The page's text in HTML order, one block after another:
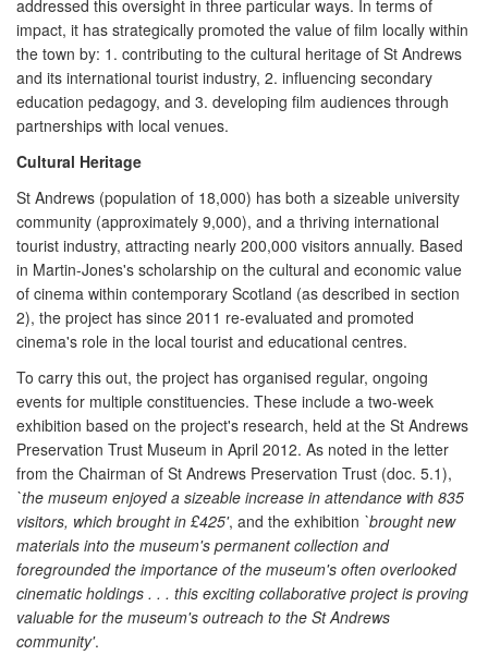
addressed this oversight in three particular ways. In terms of
impact, it has strategically promoted the value of film locally within
the town by: 1. contributing to the cultural heritage of St Andrews
and its international tourist industry, 2. influencing secondary
education pedagogy, and 3. developing film audiences through
partnerships with local venues.
Cultural Heritage
St Andrews (population of 18,000) has both a sizeable university
community (approximately 9,000), and a thriving international
tourist industry, attracting nearly 200,000 visitors annually. Based
in Martin-Jones's scholarship on the cultural and economic value
of cinema within contemporary Scotland (as described in section
2), the project has since 2011 re-evaluated and promoted
cinema's role in the local tourist and educational centres.
To carry this out, the project has organised regular, ongoing
events for multiple constituencies. These include a two-week
exhibition based on the project's research, held at the St Andrews
Preservation Trust Museum in April 2012. As noted in the letter
from the Chairman of St Andrews Preservation Trust (doc. 5.1),
`the museum enjoyed a sizeable increase in attendance with 835
visitors, which brought in £425', and the exhibition `brought new
materials into the museum's permanent collection and
foregrounded the importance of the museum's often overlooked
cinematic holdings . . . this exciting collaborative project is proving
valuable for the museum's outreach to the St Andrews
community'.